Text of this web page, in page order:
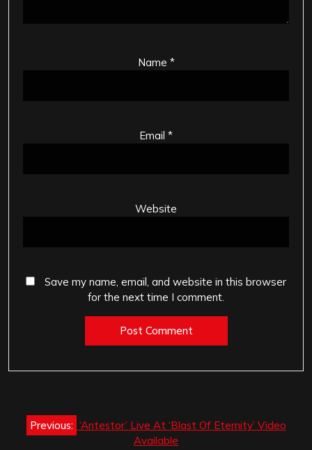
Name *
Email *
Website
Save my name, email, and website in this browser
for the next time I comment.
Post
navigation
Previous: ‘Antestor’ Live At ‘Blast Of Eternity’ Video
Available